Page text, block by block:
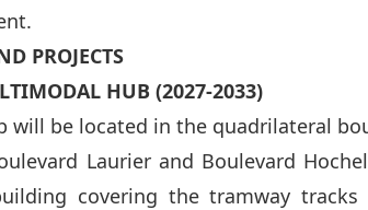
PROJECTS
HUB (2027-2033)
will be located in the quadrilateral
Laurier and Boulevard
covering the tramway